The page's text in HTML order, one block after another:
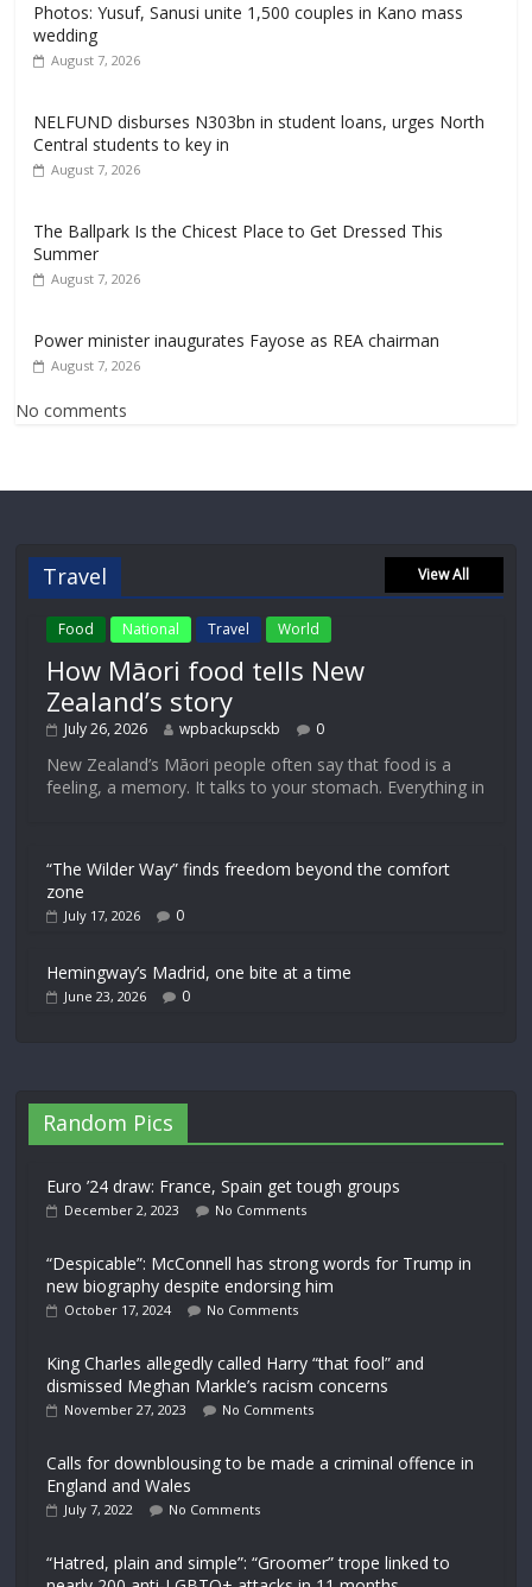
Photos: Yusuf, Sanusi unite 1,500 couples in Kano mass
wedding
August 7, 2026
NELFUND disburses N303bn in student loans, urges North
Central students to key in
August 7, 2026
The Ballpark Is the Chicest Place to Get Dressed This
Summer
August 7, 2026
Power minister inaugurates Fayose as REA chairman
August 7, 2026
No comments
Travel View All
Food National Travel World
How Māori food tells New
Zealand’s story
July 26, 2026 wpbackupsckb 0
New Zealand’s Māori people often say that food is a
feeling, a memory. It talks to your stomach. Everything in
“The Wilder Way” finds freedom beyond the comfort
zone
July 17, 2026 0
Hemingway’s Madrid, one bite at a time
June 23, 2026 0
Random Pics
Euro ’24 draw: France, Spain get tough groups
December 2, 2023 No Comments
“Despicable”: McConnell has strong words for Trump in
new biography despite endorsing him
October 17, 2024 No Comments
King Charles allegedly called Harry “that fool” and
dismissed Meghan Markle’s racism concerns
November 27, 2023 No Comments
Calls for downblousing to be made a criminal offence in
England and Wales
July 7, 2022 No Comments
“Hatred, plain and simple”: “Groomer” trope linked to